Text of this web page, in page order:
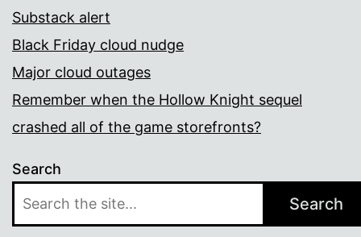
Substack alert
Black Friday cloud nudge
Major cloud outages
Remember when the Hollow Knight sequel
crashed all of the game storefronts?
Search
Search